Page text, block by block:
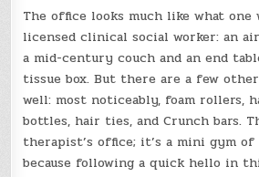
The office looks much like what one
licensed clinical social worker: an
a mid-century couch and an end
tissue box. But there are a few
well: most noticeably, foam rollers,
bottles, hair ties, and Crunch bars.
therapist’s office; it’s a mini gym of
because following a quick hello in